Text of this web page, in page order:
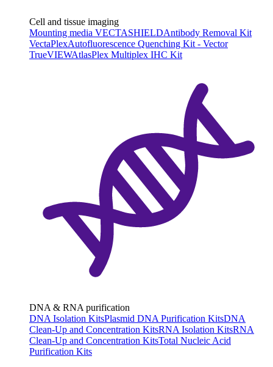
Cell and tissue imaging
Mounting media VECTASHIELDAntibody Removal Kit
VectaPlexAutofluorescence Quenching Kit - Vector
TrueVIEWAtlasPlex Multiplex IHC Kit
DNA & RNA purification
DNA Isolation KitsPlasmid DNA Purification KitsDNA
Clean-Up and Concentration KitsRNA Isolation KitsRNA
Clean-Up and Concentration KitsTotal Nucleic Acid
Purification Kits